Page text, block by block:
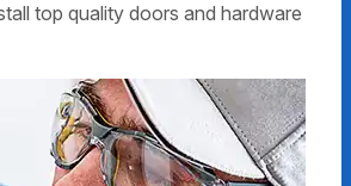
top quality doors and hardware